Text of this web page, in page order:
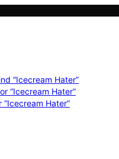
“Icecream Hater”
“Icecream Hater”
Hater”